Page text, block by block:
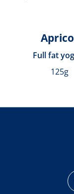
Full fat
125g